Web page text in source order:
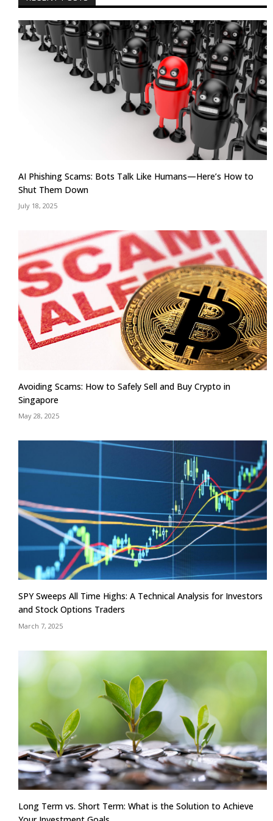
AI Phishing Scams: Bots Talk Like Humans—Here’s How to
Shut Them Down
July 18, 2025
Avoiding Scams: How to Safely Sell and Buy Crypto in
Singapore
May 28, 2025
SPY Sweeps All Time Highs: A Technical Analysis for Investors
and Stock Options Traders
March 7, 2025
Long Term vs. Short Term: What is the Solution to Achieve